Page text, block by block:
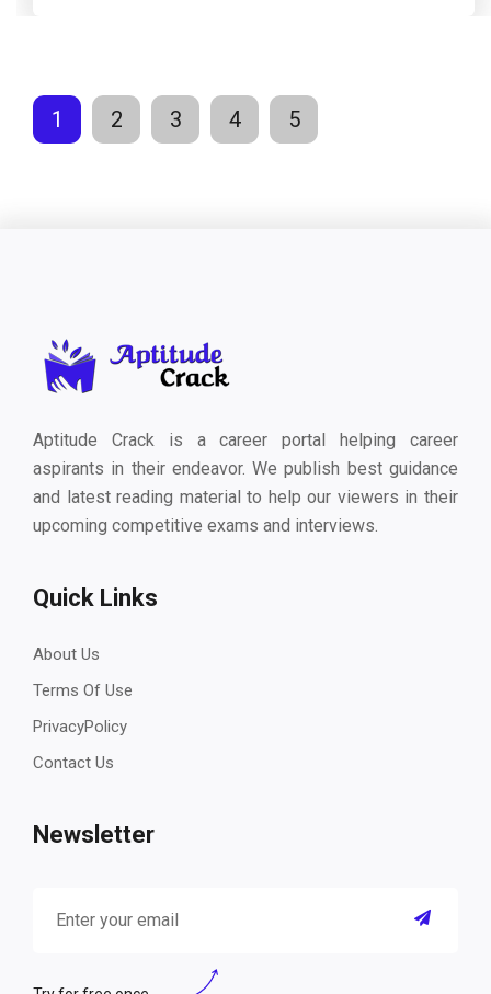
1 2 3 4 5
Aptitude Crack is a career portal helping career
aspirants in their endeavor. We publish best guidance
and latest reading material to help our viewers in their
upcoming competitive exams and interviews.
Quick Links
About Us
Terms Of Use
PrivacyPolicy
Contact Us
Newsletter